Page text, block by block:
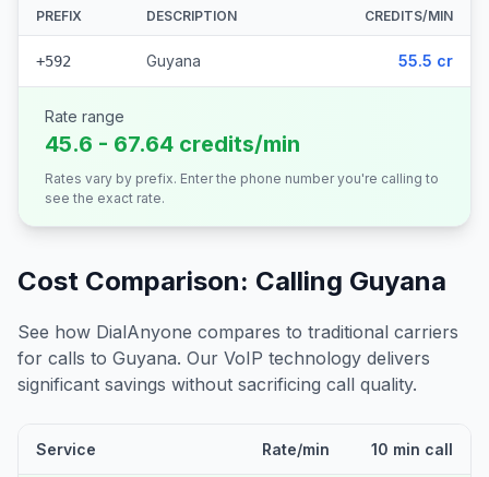
PREFIX DESCRIPTION CREDITS/MIN
+592 Guyana 55.5 cr
Rate range
45.6 - 67.64 credits/min
Rates vary by prefix. Enter the phone number you're calling to
see the exact rate.
Cost Comparison: Calling Guyana
See how DialAnyone compares to traditional carriers
for calls to Guyana. Our VoIP technology delivers
significant savings without sacrificing call quality.
Service Rate/min 10 min call